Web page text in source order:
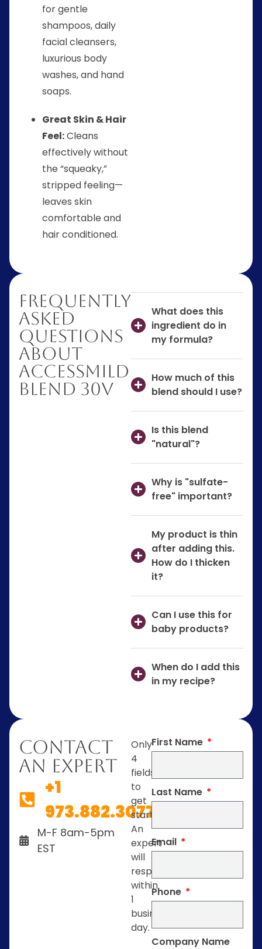
for gentle
shampoos, daily
facial cleansers,
luxurious body
washes, and hand
soaps.
Great Skin & Hair
Feel:Cleans
effectively without
the “squeaky,”
stripped feeling—
leaves skin
comfortable and
hair conditioned.
Frequently
Asked
Questions
About
AccessMILD
Blend 30V
What does this
ingredient do in
my formula?
How much of this
blend should I use?
Is this blend
"natural"?
Why is "sulfate-
free" important?
My product is thin
after adding this.
How do I thicken
it?
Can I use this for
baby products?
When do I add this
in my recipe?
Contact
An Expert
+1
973.882.3077
M-F 8am-5pm
EST
Only
4
fields
to
get
started.
An
expert
will
respond
within
1
business
day.
First Name
Last Name
Email
Phone
Company Name